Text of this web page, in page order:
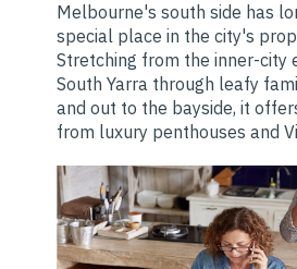
Melbourne's south side has
special place in the city's
Stretching from the inner-city
South Yarra through leafy
and out to the bayside, it
from luxury penthouses and